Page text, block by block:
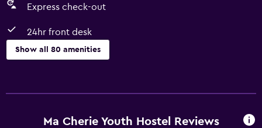
Express check-out
24hr front desk
Show all 80 amenities
Free Wi-Fi
Ma Cherie Youth Hostel Reviews